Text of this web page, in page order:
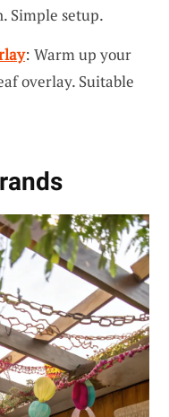
Simple setup.
: Warm up your
overlay. Suitable